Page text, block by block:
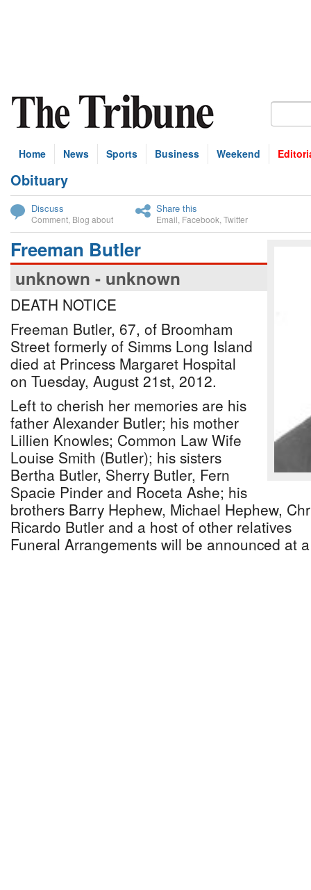
Home News Sports Business Weekend
Obituary
Discuss
Comment Blog about
Share this
Email Facebook Twitter
Freeman Butler
unknown - unknown
DEATH NOTICE
Freeman Butler, 67, of Broomham
Street formerly of Simms Long Island
died at Princess Margaret Hospital
on Tuesday, August 21st, 2012.
Left to cherish her memories are his
father Alexander Butler; his mother
Lillien Knowles; Common Law Wife
Louise Smith (Butler); his sisters
Bertha Butler, Sherry Butler, Fern
Spacie Pinder and Roceta Ashe; his
brothers Barry Hephew, Michael Hephew,
Ricardo Butler and a host of other relatives
Funeral Arrangements will be announced at